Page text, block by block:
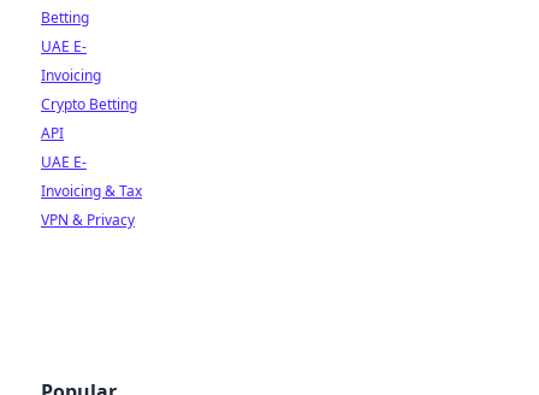
Betting
UAE E-
Invoicing
Crypto Betting
API
UAE E-
Invoicing & Tax
VPN & Privacy